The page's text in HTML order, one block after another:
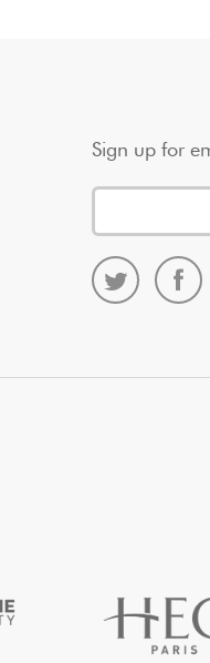
Sign up for